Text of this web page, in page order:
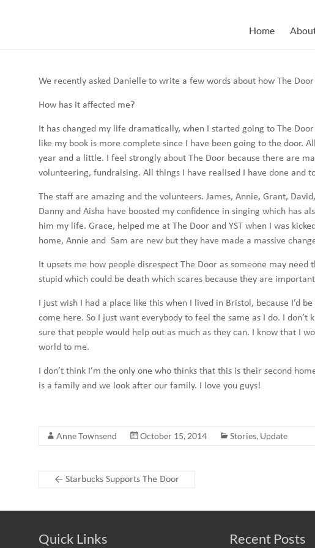
Home
We recently asked Danielle to write a few words about how The
How has it affected me?
It has changed my life dramatically, when I started going to The
like my book is more complete since I have been going to the
year and a little. I feel strongly about The Door because there are
volunteering, fundraising. All things I have realised I have done and
The staff are amazing and the volunteers. James, Annie, Grant,
Danny and Aisha have boosted my confidence in singing which has
him my life. Grace, helped me at The Door and YST when I was
home, Annie and Sam are new but they have made a massive
It upsets me how people disrespect The Door as someone may
stupid which could be death which scares because they are
I just wish I had a place like this when I lived in Bristol, because I’d
come here. So I just want everybody to feel the same as I do. I
sure that people would help out as much as they can. I know that I
world to me.
I don’t think I’m the only one who thinks that this is their second
is a family and we look after our family. I love you guys!
Anne Townsend October 15, 2014 Stories, Update
← Starbucks Supports The Door
Quick Links Recent Posts